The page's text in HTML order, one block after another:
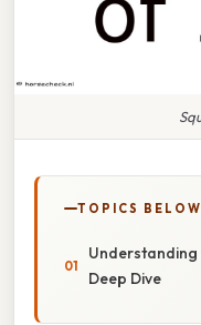
TOPICS BELOW
Understanding
Deep Dive